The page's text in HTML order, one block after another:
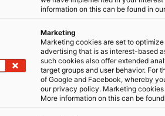
information on this can be found in
Marketing
Marketing cookies are set to
advertising that is as interest-based
such cookies also offer extended
target groups and user behavior. For
of Google and Facebook, whereby
our privacy policy. Marketing
More information on this can be